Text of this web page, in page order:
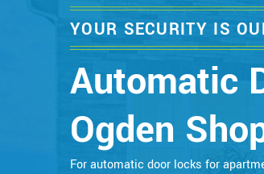
YOUR SECURITY IS
Automatic
Ogden
For automatic door locks for